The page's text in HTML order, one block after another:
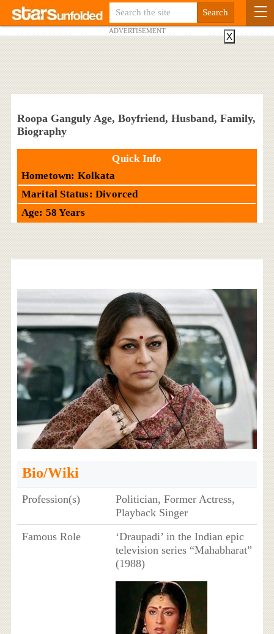
ADVERTISEMENT
Roopa Ganguly Age, Boyfriend, Husband, Family,
Biography
Quick Info
Hometown: Kolkata
Marital Status: Divorced
Age: 58 Years
Bio/Wiki
Profession(s)
Politician, Former Actress,
Playback Singer
Famous Role
‘Draupadi’ in the Indian epic
television series “Mahabharat”
(1988)
X